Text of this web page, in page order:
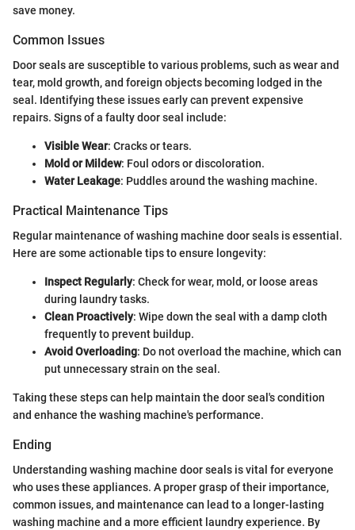
save money.
Common Issues
Door seals are susceptible to various problems, such as wear and
tear, mold growth, and foreign objects becoming lodged in the
seal. Identifying these issues early can prevent expensive
repairs. Signs of a faulty door seal include:
Visible Wear: Cracks or tears.
Mold or Mildew: Foul odors or discoloration.
Water Leakage: Puddles around the washing machine.
Practical Maintenance Tips
Regular maintenance of washing machine door seals is essential.
Here are some actionable tips to ensure longevity:
Inspect Regularly: Check for wear, mold, or loose areas
during laundry tasks.
Clean Proactively: Wipe down the seal with a damp cloth
frequently to prevent buildup.
Avoid Overloading: Do not overload the machine, which can
put unnecessary strain on the seal.
Taking these steps can help maintain the door seal's condition
and enhance the washing machine's performance.
Ending
Understanding washing machine door seals is vital for everyone
who uses these appliances. A proper grasp of their importance,
common issues, and maintenance can lead to a longer-lasting
washing machine and a more efficient laundry experience. By